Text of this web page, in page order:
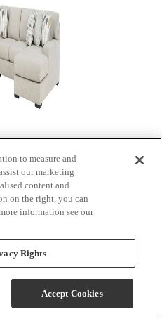
to measure and
our marketing
content and
on the right, you can
information see our
Rights
Accept Cookies